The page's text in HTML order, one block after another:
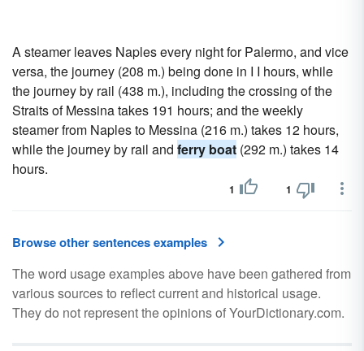
A steamer leaves Naples every night for Palermo, and vice
versa, the journey (208 m.) being done in I I hours, while
the journey by rail (438 m.), including the crossing of the
Straits of Messina takes 191 hours; and the weekly
steamer from Naples to Messina (216 m.) takes 12 hours,
while the journey by rail and ferry boat (292 m.) takes 14
hours.
1 1
Browse other sentences examples
The word usage examples above have been gathered from
various sources to reflect current and historical usage.
They do not represent the opinions of YourDictionary.com.